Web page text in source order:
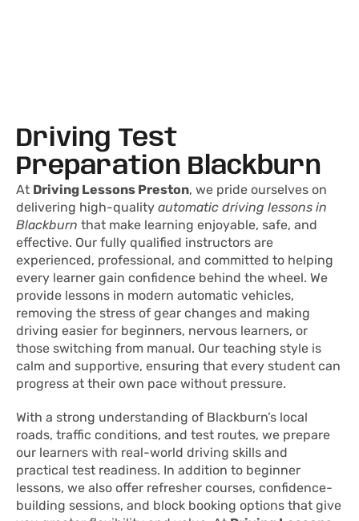
Driving Test
Preparation Blackburn
At Driving Lessons Preston, we pride ourselves on
delivering high-quality automatic driving lessons in
Blackburn that make learning enjoyable, safe, and
effective. Our fully qualified instructors are
experienced, professional, and committed to helping
every learner gain confidence behind the wheel. We
provide lessons in modern automatic vehicles,
removing the stress of gear changes and making
driving easier for beginners, nervous learners, or
those switching from manual. Our teaching style is
calm and supportive, ensuring that every student can
progress at their own pace without pressure.
With a strong understanding of Blackburn’s local
roads, traffic conditions, and test routes, we prepare
our learners with real-world driving skills and
practical test readiness. In addition to beginner
lessons, we also offer refresher courses, confidence-
building sessions, and block booking options that give